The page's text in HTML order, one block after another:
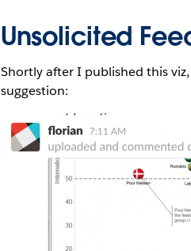
Unsolicited
Shortly after I published this
suggestion: